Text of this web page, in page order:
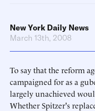
New York Daily News
March 13th, 2008
To say that the reform
campaigned for as a
largely unachieved
Whether Spitzer's